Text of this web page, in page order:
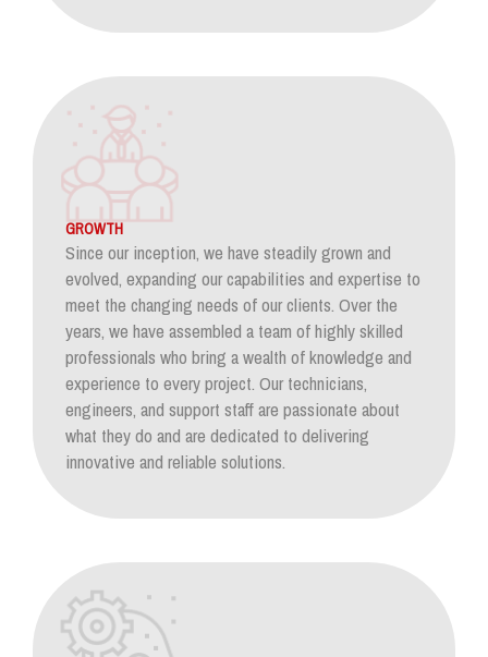
GROWTH
Since our inception, we have steadily grown and
evolved, expanding our capabilities and expertise to
meet the changing needs of our clients. Over the
years, we have assembled a team of highly skilled
professionals who bring a wealth of knowledge and
experience to every project. Our technicians,
engineers, and support staff are passionate about
what they do and are dedicated to delivering
innovative and reliable solutions.